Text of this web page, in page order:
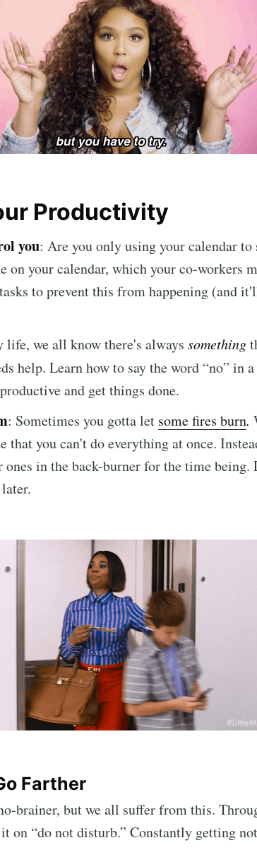
Productivity
you: Are you only using your calendar
your calendar, which your co-workers
to prevent this from happening (and
life, we all know there's always something
help. Learn how to say the word “no” in
and get things done.
: Sometimes you gotta let some fires burn.
that you can't do everything at once.
ones in the back-burner for the time
Farther
brainer, but we all suffer from this.
on “do not disturb.” Constantly getting